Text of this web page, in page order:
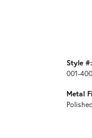
Style #:
001-
Metal
Polished